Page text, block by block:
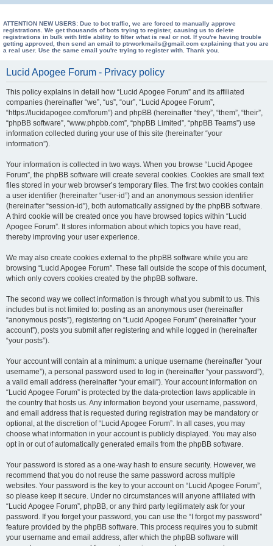
ATTENTION NEW USERS: Due to bot traffic, we are forced to manually approve
registrations. We get thousands of bots trying to register, causing us to delete
registrations in bulk with little ability to filter what is real or not. If you're having trouble
getting approved, then send an email to ptrworkmails@gmail.com explaining that you are
a real user. Use the same email you're trying to register with. Thank you.
Lucid Apogee Forum - Privacy policy
This policy explains in detail how “Lucid Apogee Forum” and its affiliated
companies (hereinafter “we”, “us”, “our”, “Lucid Apogee Forum”,
“https://lucidapogee.com/forum”) and phpBB (hereinafter “they”, “them”, “their”,
“phpBB software”, “www.phpbb.com”, “phpBB Limited”, “phpBB Teams”) use
information collected during your use of this site (hereinafter “your
information”).
Your information is collected in two ways. When you browse “Lucid Apogee
Forum”, the phpBB software will create several cookies. Cookies are small text
files stored in your web browser’s temporary files. The first two cookies contain
a user identifier (hereinafter “user-id”) and an anonymous session identifier
(hereinafter “session-id”), both automatically assigned by the phpBB software.
A third cookie will be created once you have browsed topics within “Lucid
Apogee Forum”. It stores information about which topics you have read,
thereby improving your user experience.
We may also create cookies external to the phpBB software while you are
browsing “Lucid Apogee Forum”. These fall outside the scope of this document,
which only covers cookies created by the phpBB software.
The second way we collect information is through what you submit to us. This
includes but is not limited to: posting as an anonymous user (hereinafter
“anonymous posts”), registering on “Lucid Apogee Forum” (hereinafter “your
account”), posts you submit after registering and while logged in (hereinafter
“your posts”).
Your account will contain at a minimum: a unique username (hereinafter “your
username”), a personal password used to log in (hereinafter “your password”),
a valid email address (hereinafter “your email”). Your account information on
“Lucid Apogee Forum” is protected by the data-protection laws applicable in
the country that hosts us. Any information beyond your username, password,
and email address that is requested during registration may be mandatory or
optional, at the discretion of “Lucid Apogee Forum”. In all cases, you may
choose what information in your account is publicly displayed. You may also
opt in or out of automatically generated emails from the phpBB software.
Your password is stored as a one-way hash to ensure security. However, we
recommend that you do not reuse the same password across multiple
websites. Your password is the key to your account on “Lucid Apogee Forum”,
so please keep it secure. Under no circumstances will anyone affiliated with
“Lucid Apogee Forum”, phpBB, or any third party legitimately ask for your
password. If you forget your password, you can use the “I forgot my password”
feature provided by the phpBB software. This process requires you to submit
your username and email address, after which the phpBB software will